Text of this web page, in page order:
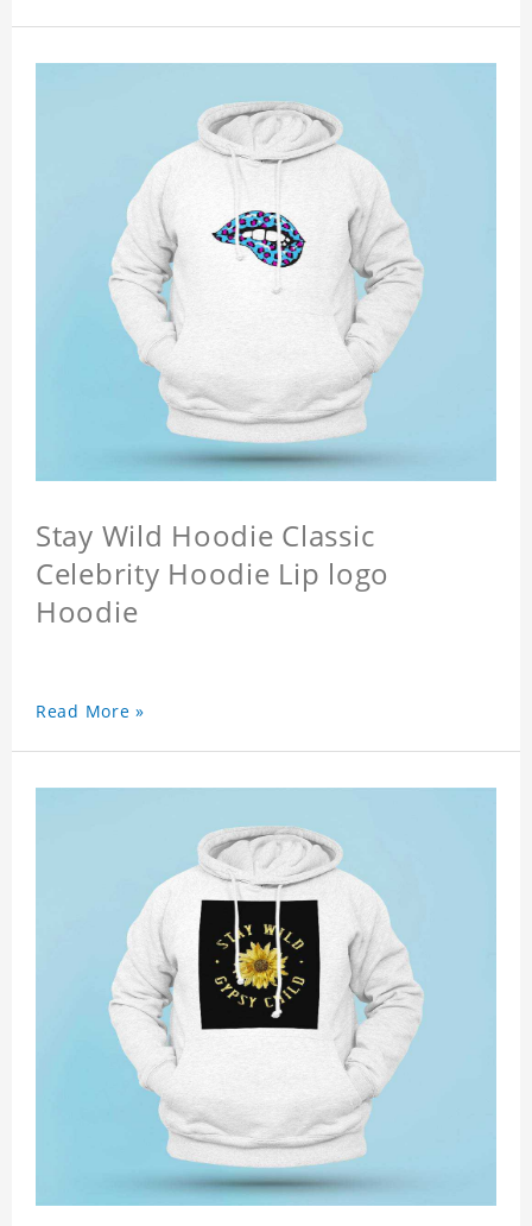
Stay Wild Hoodie Classic
Celebrity Hoodie Lip logo
Hoodie
Read More »